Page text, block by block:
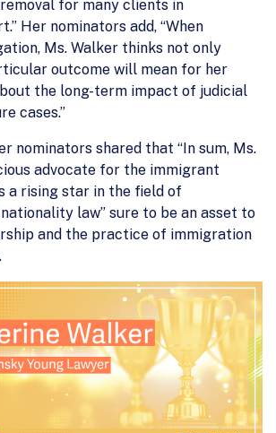
for many clients in
Her nominators add, “When
Ms. Walker thinks not only
outcome will mean for her
the long-term impact of judicial
cases.”
nominators shared that “In sum, Ms.
advocate for the immigrant
a rising star in the field of
law” sure to be an asset to
and the practice of immigration